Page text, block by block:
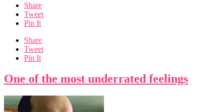
Share
Tweet
Pin It
Share
Tweet
Pin It
One of the most underrated feelings